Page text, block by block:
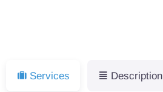
Services Description